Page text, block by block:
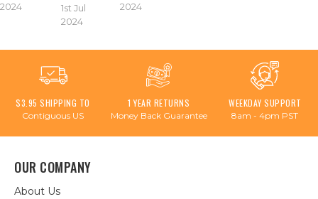
2024
1st Jul
2024
2024
$3.95 SHIPPING TO
Contiguous US
1 YEAR RETURNS
Money Back Guarantee
WEEKDAY SUPPORT
8am - 4pm PST
OUR COMPANY
About Us